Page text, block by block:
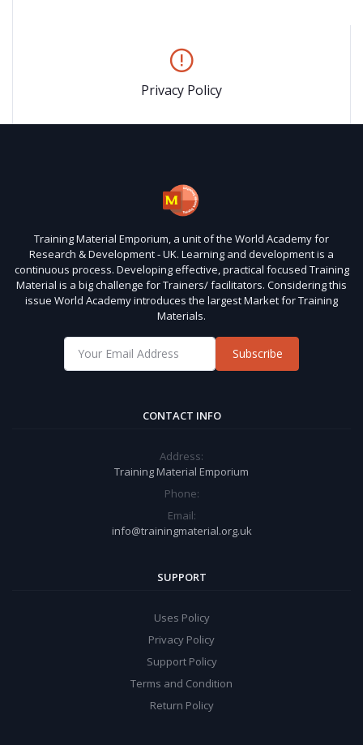
Privacy Policy
Training Material Emporium, a unit of the World Academy for
Research & Development - UK. Learning and development is a
continuous process. Developing effective, practical focused Training
Material is a big challenge for Trainers/ facilitators. Considering this
issue World Academy introduces the largest Market for Training
Materials.
Subscribe
CONTACT INFO
Address:
Training Material Emporium
Phone:
Email:
info@trainingmaterial.org.uk
SUPPORT
Uses Policy
Privacy Policy
Support Policy
Terms and Condition
Return Policy